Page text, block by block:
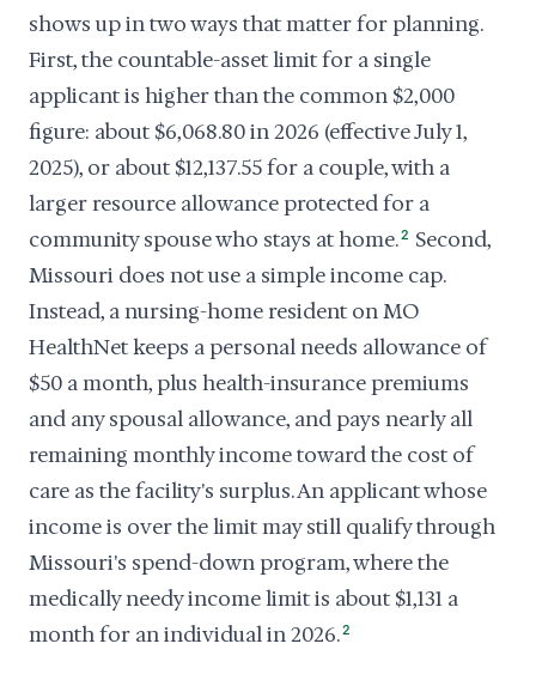
shows up in two ways that matter for planning.
First, the countable-asset limit for a single
applicant is higher than the common $2,000
figure: about $6,068.80 in 2026 (effective July 1,
2025), or about $12,137.55 for a couple, with a
larger resource allowance protected for a
community spouse who stays at home.2 Second,
Missouri does not use a simple income cap.
Instead, a nursing-home resident on MO
HealthNet keeps a personal needs allowance of
$50 a month, plus health-insurance premiums
and any spousal allowance, and pays nearly all
remaining monthly income toward the cost of
care as the facility's surplus. An applicant whose
income is over the limit may still qualify through
Missouri's spend-down program, where the
medically needy income limit is about $1,131 a
month for an individual in 2026.2